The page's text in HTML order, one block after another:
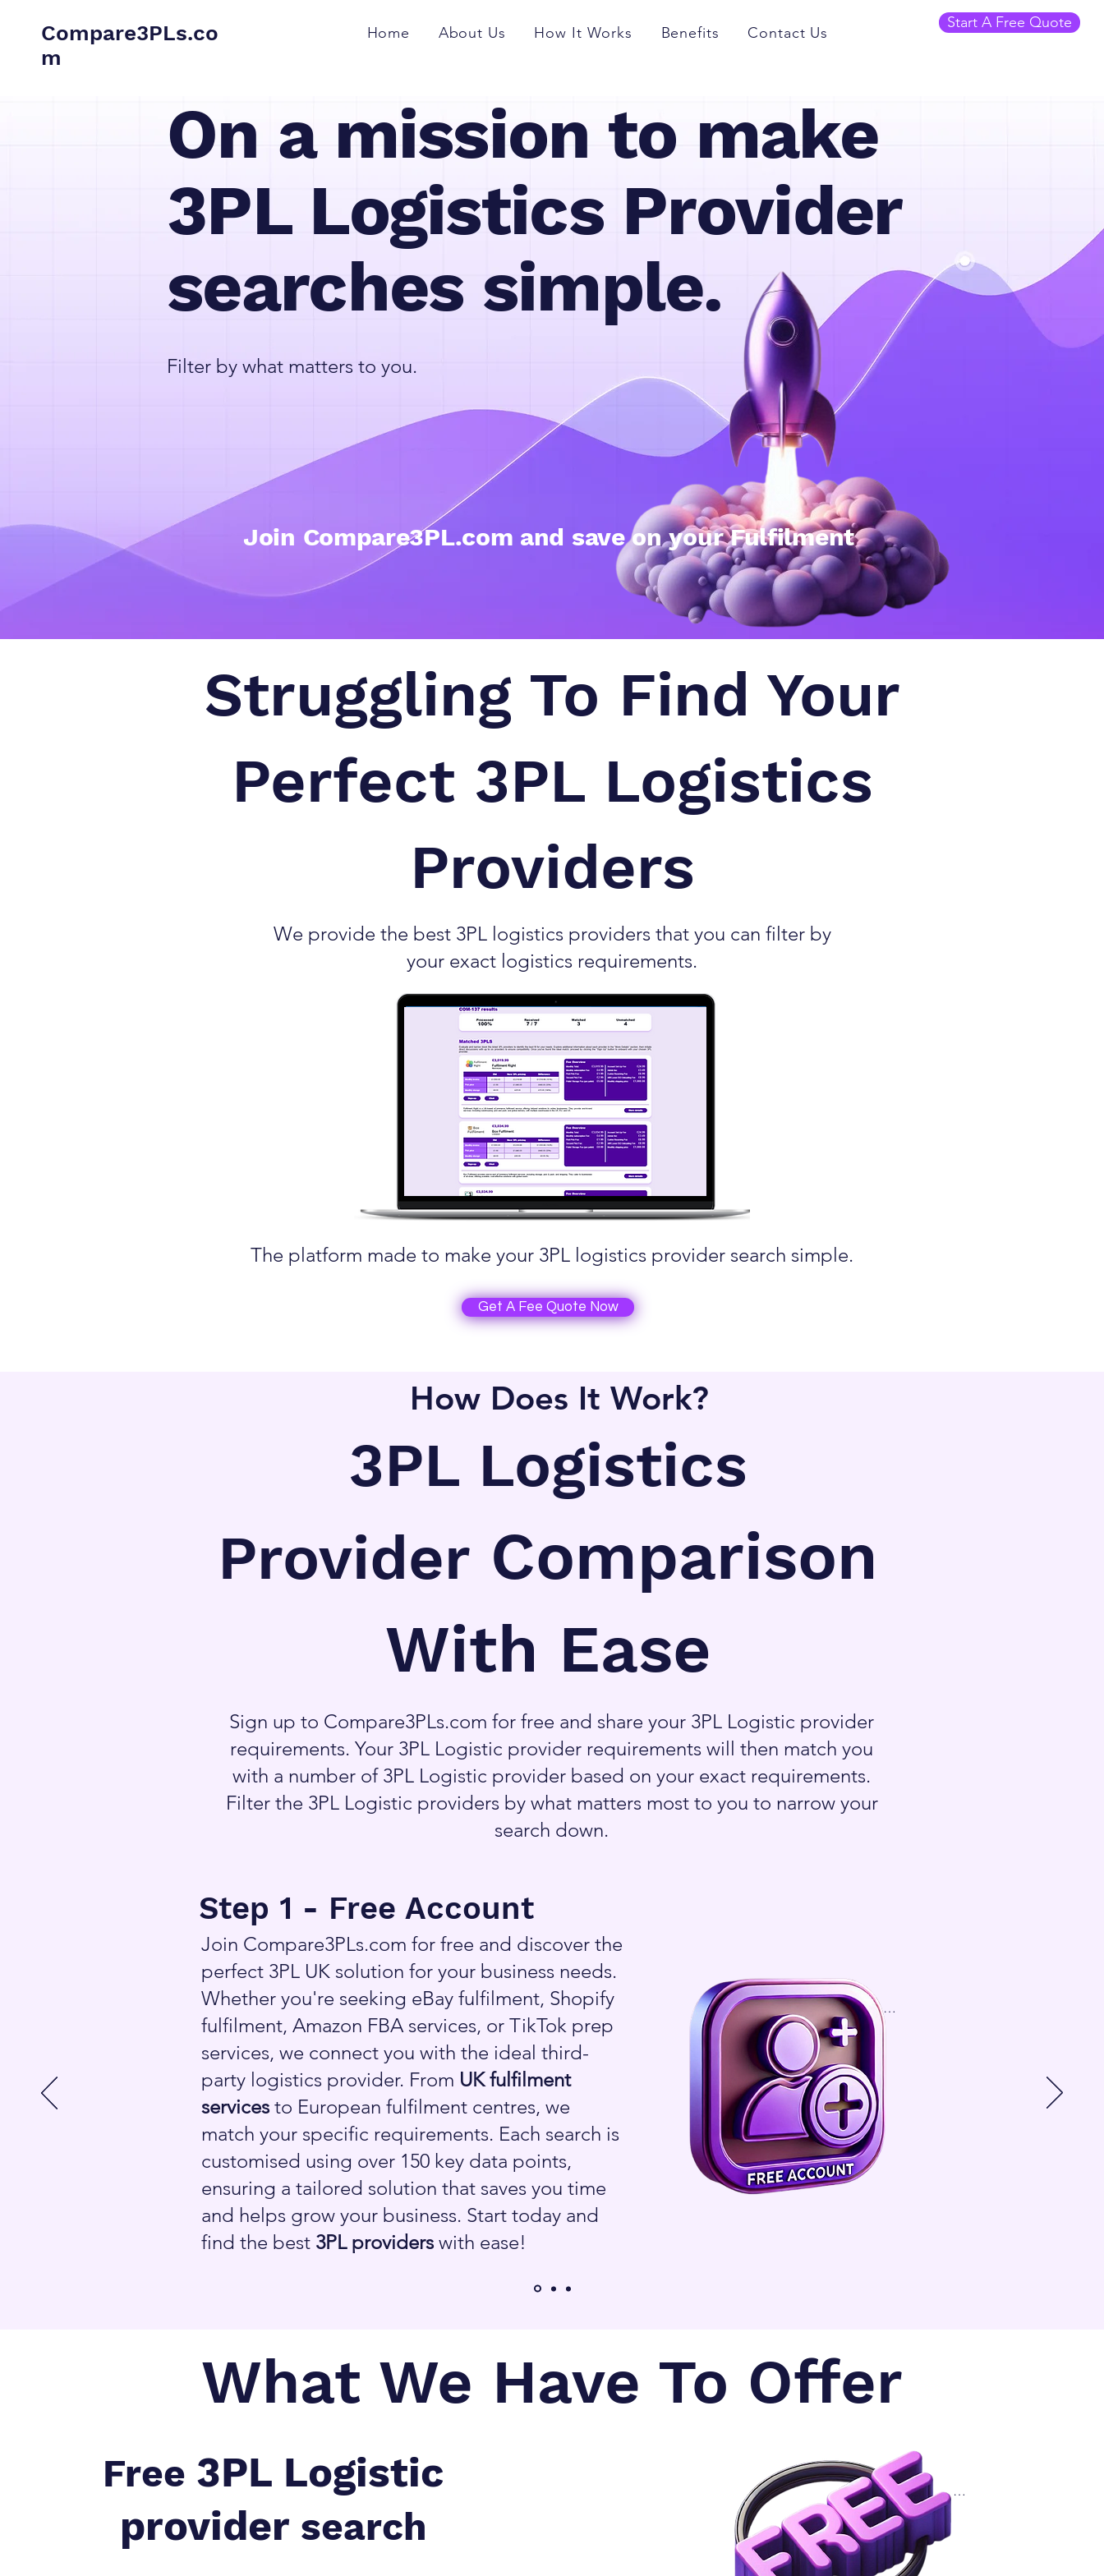
Compare3PLs.co
m
Home About Us How It Works Benefits Contact Us
Start A Free Quote
On a mission to make
3PL Logistics Provider
searches simple.
Filter by what matters to you.
Join Compare3PL.com and save on your Fulfilment
Struggling To Find Your
Perfect 3PL Logistics
Providers
We provide the best 3PL logistics providers that you can filter by
your exact logistics requirements.
The platform made to make your 3PL logistics provider search simple.
Get A Fee Quote Now
How Does It Work?
3PL Logistics
Provider Comparison
With Ease
Sign up to Compare3PLs.com for free and share your 3PL Logistic provider
requirements. Your 3PL Logistic provider requirements will then match you
with a number of 3PL Logistic provider based on your exact requirements.
Filter the 3PL Logistic providers by what matters most to you to narrow your
search down.
Step 1 - Free Account
Join Compare3PLs.com for free and discover the
perfect 3PL UK solution for your business needs.
Whether you're seeking eBay fulfilment, Shopify
fulfilment, Amazon FBA services, or TikTok prep
services, we connect you with the ideal third-
party logistics provider. From UK fulfilment
services to European fulfilment centres, we
match your specific requirements. Each search is
customised using over 150 key data points,
ensuring a tailored solution that saves you time
and helps grow your business. Start today and
find the best 3PL providers with ease!
.
We help match
brand with their
perfect 3PL in the
UK. We have over
150
3PL UK companies
What We Have To Offer
Free 3PL Logistic
provider search
.
      Get quotes from